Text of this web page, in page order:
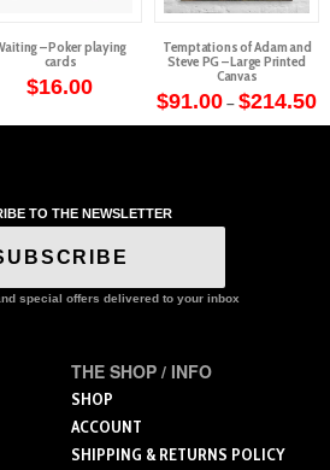
– Poker playing
cards
$16.00
Temptations of Adam and
Steve PG – Large Printed
Canvas
$91.00 – $214.50
This
TO THE NEWSLETTER
special offers delivered to your inbox
THE SHOP / INFO
SHOP
ACCOUNT
SHIPPING & RETURNS POLICY